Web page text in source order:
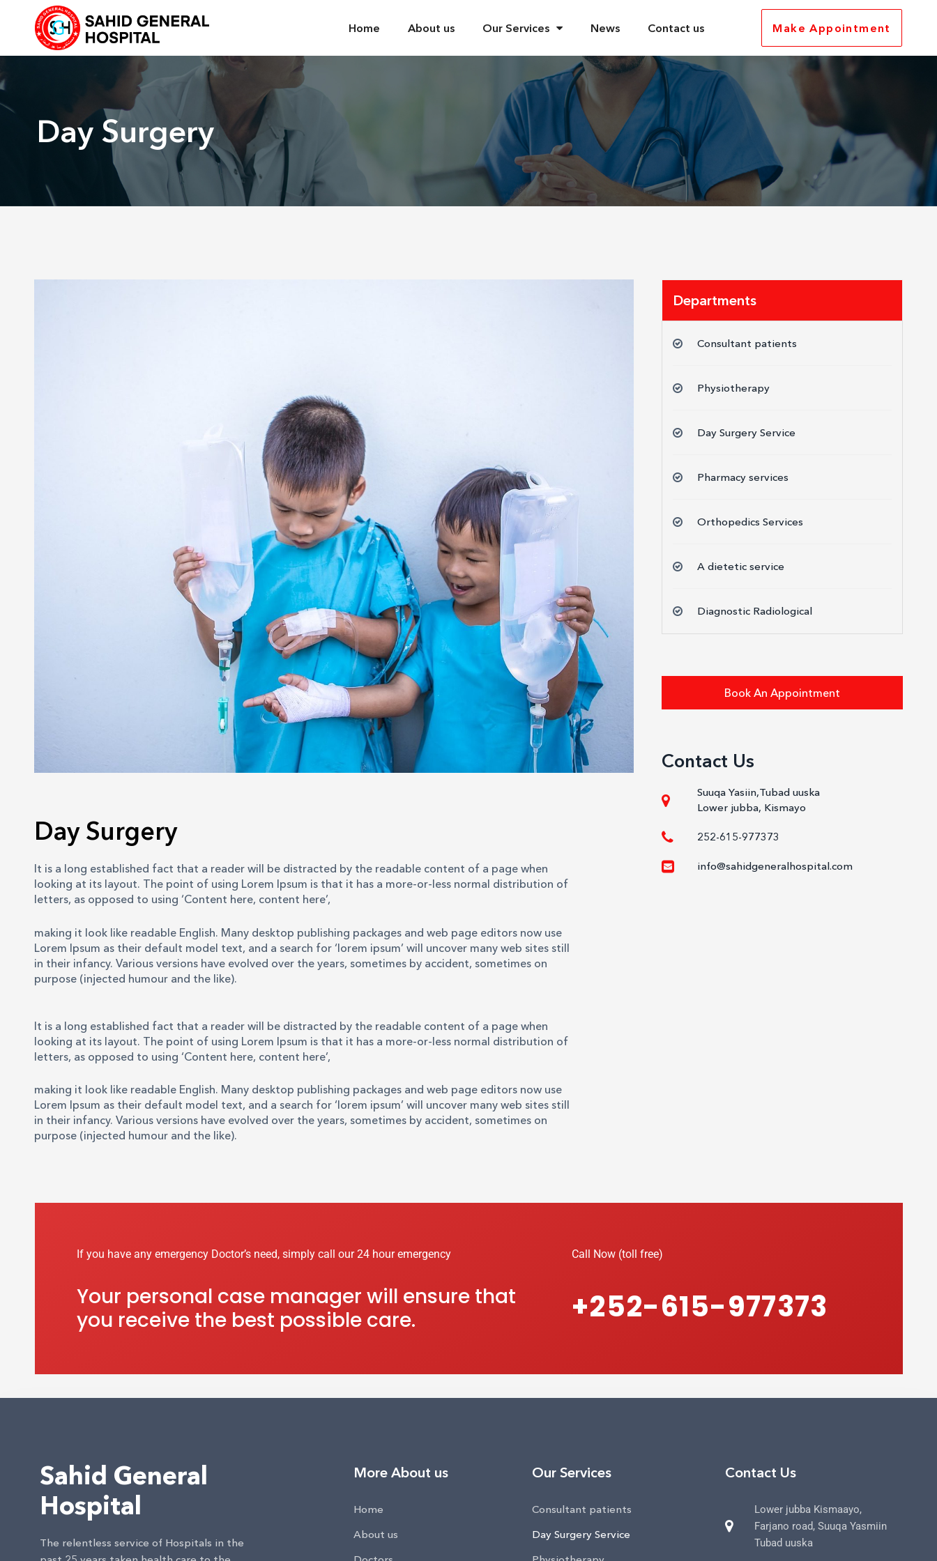
content
Home About us Our Services News Contact us Make Appointment
Day Surgery
Day Surgery
It is a long established fact that a reader will be distracted by the readable content of a page when
looking at its layout. The point of using Lorem Ipsum is that it has a more-or-less normal distribution of
letters, as opposed to using ‘Content here, content here’,
making it look like readable English. Many desktop publishing packages and web page editors now use
Lorem Ipsum as their default model text, and a search for ‘lorem ipsum’ will uncover many web sites still
in their infancy. Various versions have evolved over the years, sometimes by accident, sometimes on
purpose (injected humour and the like).
It is a long established fact that a reader will be distracted by the readable content of a page when
looking at its layout. The point of using Lorem Ipsum is that it has a more-or-less normal distribution of
letters, as opposed to using ‘Content here, content here’,
making it look like readable English. Many desktop publishing packages and web page editors now use
Lorem Ipsum as their default model text, and a search for ‘lorem ipsum’ will uncover many web sites still
in their infancy. Various versions have evolved over the years, sometimes by accident, sometimes on
purpose (injected humour and the like).
Departments
Consultant patients
Physiotherapy
Day Surgery Service
Pharmacy services
Orthopedics Services
A dietetic service
Diagnostic Radiological
Book An Appointment
Contact Us
Suuqa Yasiin,Tubad uuska
Lower jubba, Kismayo
252-615-977373
info@sahidgeneralhospital.com
If you have any emergency Doctor’s need, simply call our 24 hour emergency
Your personal case manager will ensure that
you receive the best possible care.
Call Now (toll free)
+252-615-977373
Sahid General
Hospital
The relentless service of Hospitals in the
More About us
Home
About us
Our Services
Consultant patients
Day Surgery Service
Contact Us
Lower jubba Kismaayo,
Farjano road, Suuqa Yasmiin
Tubad uuska